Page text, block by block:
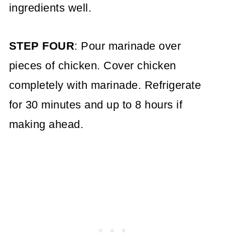
ingredients well.
STEP FOUR: Pour marinade over
pieces of chicken. Cover chicken
completely with marinade. Refrigerate
for 30 minutes and up to 8 hours if
making ahead.